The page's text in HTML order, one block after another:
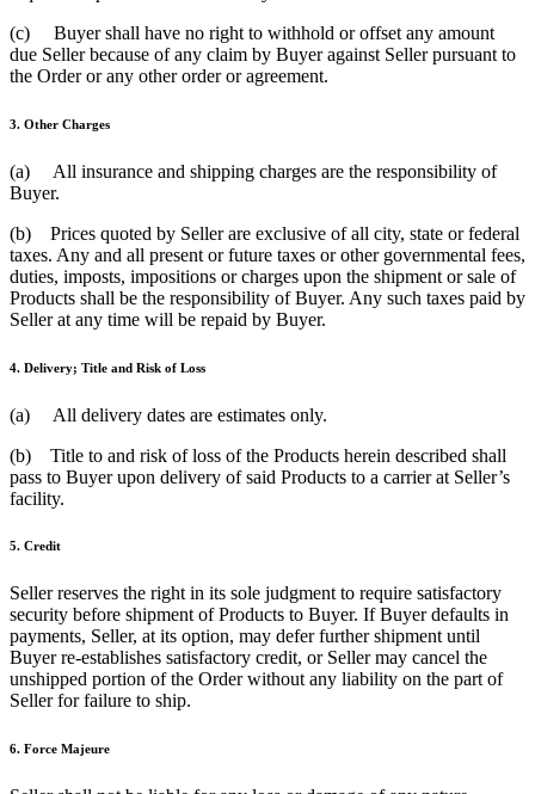
(c) Buyer shall have no right to withhold or offset any amount
due Seller because of any claim by Buyer against Seller pursuant to
the Order or any other order or agreement.
3. Other Charges
(a) All insurance and shipping charges are the responsibility of
Buyer.
(b) Prices quoted by Seller are exclusive of all city, state or federal
taxes. Any and all present or future taxes or other governmental fees,
duties, imposts, impositions or charges upon the shipment or sale of
Products shall be the responsibility of Buyer. Any such taxes paid by
Seller at any time will be repaid by Buyer.
4. Delivery; Title and Risk of Loss
(a) All delivery dates are estimates only.
(b) Title to and risk of loss of the Products herein described shall
pass to Buyer upon delivery of said Products to a carrier at Seller’s
facility.
5. Credit
Seller reserves the right in its sole judgment to require satisfactory
security before shipment of Products to Buyer. If Buyer defaults in
payments, Seller, at its option, may defer further shipment until
Buyer re-establishes satisfactory credit, or Seller may cancel the
unshipped portion of the Order without any liability on the part of
Seller for failure to ship.
6. Force Majeure